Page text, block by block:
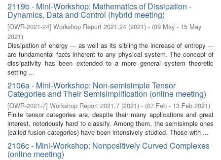
2119b - Mini-Workshop: Mathematics of Dissipation -
Dynamics, Data and Control (hybrid meeting)
[OWR-2021-24] Workshop Report 2021,24 (2021) - (09 May - 15 May
2021)
Dissipation of energy --- as well as its sibling the increase of entropy ---
are fundamental facts inherent to any physical system. The concept of
dissipativity has been extended to a more general system theoretic
setting ...
2106a - Mini-Workshop: Non-semisimple Tensor
Categories and Their Semisimplification (online meeting)
[OWR-2021-7] Workshop Report 2021,7 (2021) - (07 Feb - 13 Feb 2021)
Finite tensor categories are, despite their many applications and great
interest, notoriously hard to classify. Among them, the semisimple ones
(called fusion categories) have been intensively studied. Those with ...
2106c - Mini-Workshop: Nonpositively Curved Complexes
(online meeting)